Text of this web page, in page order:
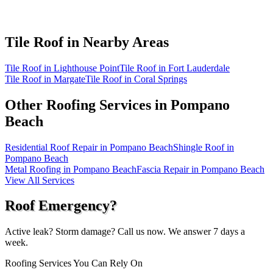
Tile Roof in Nearby Areas
Tile Roof in Lighthouse PointTile Roof in Fort Lauderdale
Tile Roof in MargateTile Roof in Coral Springs
Other Roofing Services in Pompano
Beach
Residential Roof Repair in Pompano BeachShingle Roof in
Pompano Beach
Metal Roofing in Pompano BeachFascia Repair in Pompano Beach
View All Services
Roof Emergency?
Active leak? Storm damage? Call us now. We answer 7 days a
week.
Roofing Services You Can Rely On